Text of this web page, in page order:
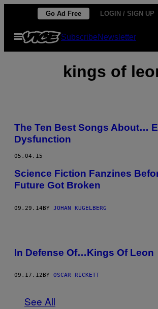
content
Go Ad Free LOGIN / SIGN UP
Open
Menu
SubscribeNewsletter
kings of
The Ten Best Songs About…
Dysfunction
05.04.15
Science Fiction Fanzines
Future Got Broken
09.29.14BY JOHAN KUGELBERG
In Defense Of…Kings Of Leon
09.17.12 BY OSCAR RICKETT
See All